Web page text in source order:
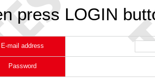
press LOGIN
E-mail address
Password